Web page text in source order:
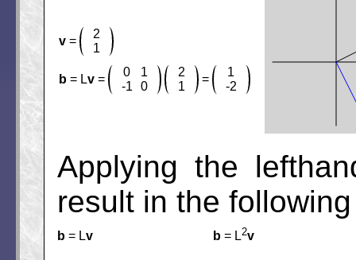
v =
2
1
b = Lv =
0
1
-1
0
2
1
=
1
-2
Applying the
result in the
b = Lv b = L2v